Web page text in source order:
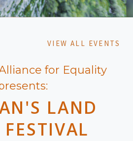
VIEW ALL EVENTS
for Equality
LAND